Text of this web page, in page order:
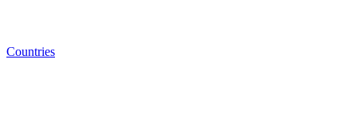
Countries